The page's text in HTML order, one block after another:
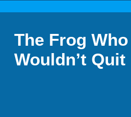
TOUR
The Frog Who
Wouldn’t Quit